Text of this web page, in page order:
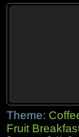
Theme:
Fruit